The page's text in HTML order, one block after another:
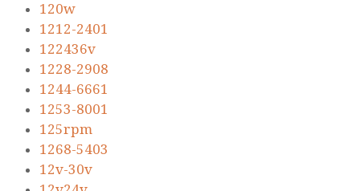
120w
1212-2401
122436v
1228-2908
1244-6661
1253-8001
125rpm
1268-5403
12v-30v